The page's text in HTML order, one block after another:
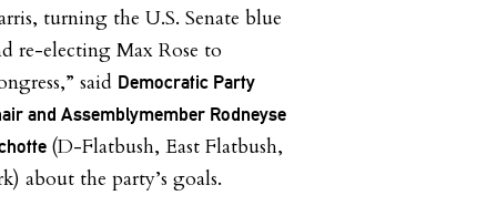
turning the U.S. Senate blue
re-electing Max Rose to
said Democratic Party
and Assemblymember Rodneyse
(D-Flatbush, East Flatbush,
about the party’s goals.